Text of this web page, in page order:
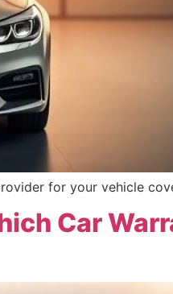
for your vehicle
Car